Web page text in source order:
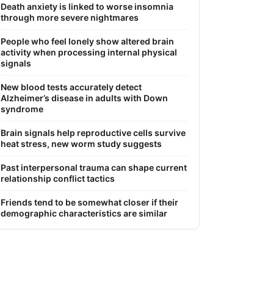
Death anxiety is linked to worse insomnia
through more severe nightmares
People who feel lonely show altered brain
activity when processing internal physical
signals
New blood tests accurately detect
Alzheimer’s disease in adults with Down
syndrome
Brain signals help reproductive cells survive
heat stress, new worm study suggests
Past interpersonal trauma can shape current
relationship conflict tactics
Friends tend to be somewhat closer if their
demographic characteristics are similar